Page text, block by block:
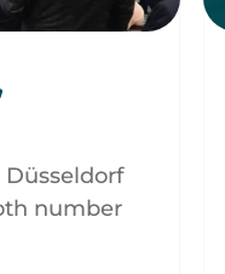
Düsseldorf
number